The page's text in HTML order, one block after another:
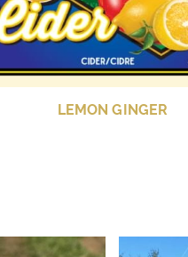
LEMON GINGER